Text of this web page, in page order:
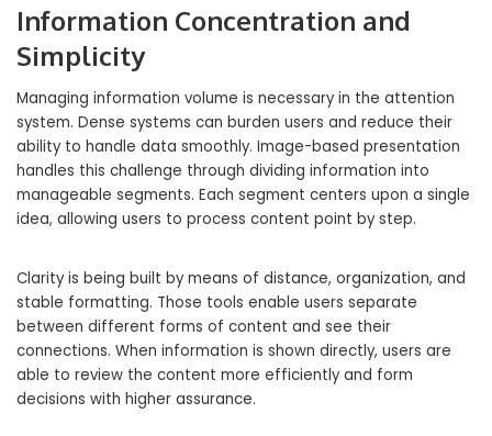
Information Concentration and
Simplicity
Managing information volume is necessary in the attention
system. Dense systems can burden users and reduce their
ability to handle data smoothly. Image-based presentation
handles this challenge through dividing information into
manageable segments. Each segment centers upon a single
idea, allowing users to process content point by step.
Clarity is being built by means of distance, organization, and
stable formatting. Those tools enable users separate
between different forms of content and see their
connections. When information is shown directly, users are
able to review the content more efficiently and form
decisions with higher assurance.